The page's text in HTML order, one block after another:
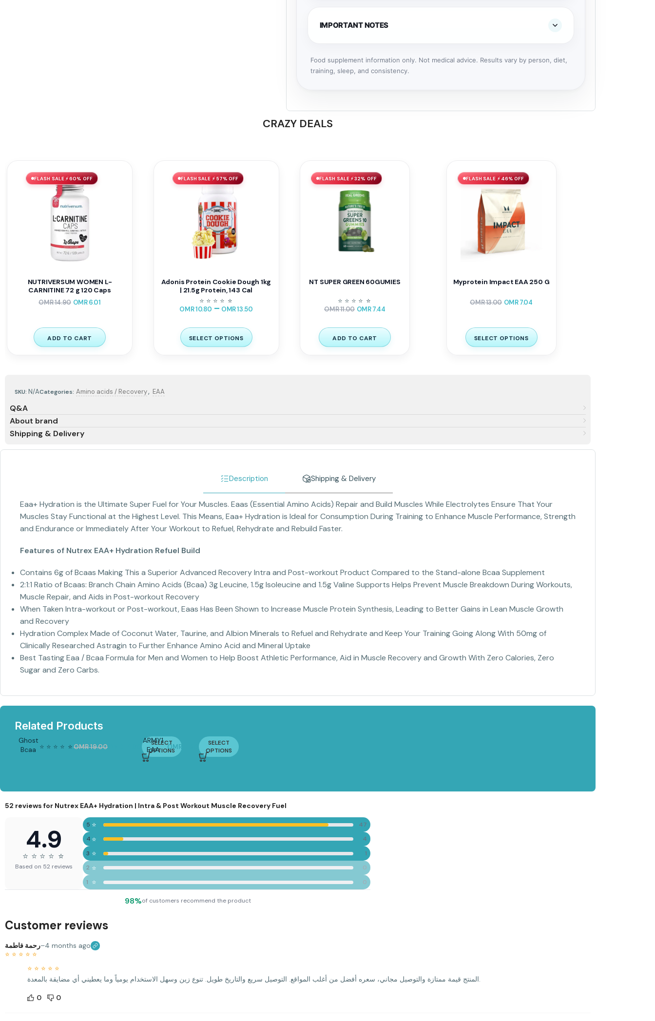
IMPORTANT NOTES
Food supplement information only. Not medical advice. Results vary by person, diet,
training, sleep, and consistency.
SKU: N/ACategories: Amino acids / Recovery, EAA
Q&A
About brand
Shipping & Delivery
CRAZY DEALS
FLASH SALE ⚡ 60% OFF
NUTRIVERSUM WOMEN L-
CARNITINE 72 g 120 Caps
OMR14.90 OMR6.01
ADD TO CART
FLASH SALE ⚡ 57% OFF
Adonis Protein Cookie Dough 1kg
| 21.5g Protein, 143 Cal
⭐ ⭐ ⭐ ⭐ ⭐
⭐
OMR10.80 – OMR13.50
SELECT OPTIONS
FLASH SALE ⚡ 32% OFF
NT SUPER GREEN 60GUMIES
⭐ ⭐ ⭐ ⭐ ⭐
⭐
OMR11.00 OMR7.44
ADD TO CART
FLASH SALE ⚡ 46% OFF
Myprotein Impact EAA 250 G
OMR13.00 OMR7.04
SELECT OPTIONS
Description Shipping & Delivery
Eaa+ Hydration is the Ultimate Super Fuel for Your Muscles. Eaas (Essential Amino Acids) Repair and Build Muscles While Electrolytes Ensure That Your
Muscles Stay Functional at the Highest Level. This Means, Eaa+ Hydration is Ideal for Consumption During Training to Enhance Muscle Performance, Strength
and Endurance or Immediately After Your Workout to Refuel, Rehydrate and Rebuild Faster.
Features of Nutrex EAA+ Hydration Refuel Build
Contains 6g of Bcaas Making This a Superior Advanced Recovery Intra and Post-workout Product Compared to the Stand-alone Bcaa Supplement
2:1:1 Ratio of Bcaas: Branch Chain Amino Acids (Bcaa) 3g Leucine, 1.5g Isoleucine and 1.5g Valine Supports Helps Prevent Muscle Breakdown During Workouts,
Muscle Repair, and Aids in Post-workout Recovery
When Taken Intra-workout or Post-workout, Eaas Has Been Shown to Increase Muscle Protein Synthesis, Leading to Better Gains in Lean Muscle Growth
and Recovery
Hydration Complex Made of Coconut Water, Taurine, and Albion Minerals to Refuel and Rehydrate and Keep Your Training Going Along With 50mg of
Clinically Researched Astragin to Further Enhance Amino Acid and Mineral Uptake
Best Tasting Eaa / Bcaa Formula for Men and Women to Help Boost Athletic Performance, Aid in Muscle Recovery and Growth With Zero Calories, Zero
Sugar and Zero Carbs.
Related Products
-22%
Ghost
Bcaa ⭐ ⭐ ⭐ ⭐ ⭐
⭐OMR19.00
SELECT
OPTIONS
ARMY1
EAA
COMPLX
with
B6 & B12
OMR
SELECT
OPTIONS
52 reviews for Nutrex EAA+ Hydration | Intra & Post Workout Muscle Recovery Fuel
4.9
⭐ ⭐ ⭐ ⭐ ⭐
⭐
Based on 52 reviews
5 ⭐
47
4 ⭐
4
3 ⭐
1
2 ⭐
0
1 ⭐ 0
98%of customers recommend the product
Customer reviews
رحمة فاطمة–4 months ago
⭐ ⭐ ⭐ ⭐ ⭐
⭐ ⭐ ⭐ ⭐ ⭐
المنتج قيمة ممتازة والتوصيل مجاني، سعره أفضل من أغلب المواقع. التوصيل سريع والتاريخ طويل. تنوع زين وسهل الاستخدام يومياً وما يعطيني أي مضايقة بالمعدة.
0 0